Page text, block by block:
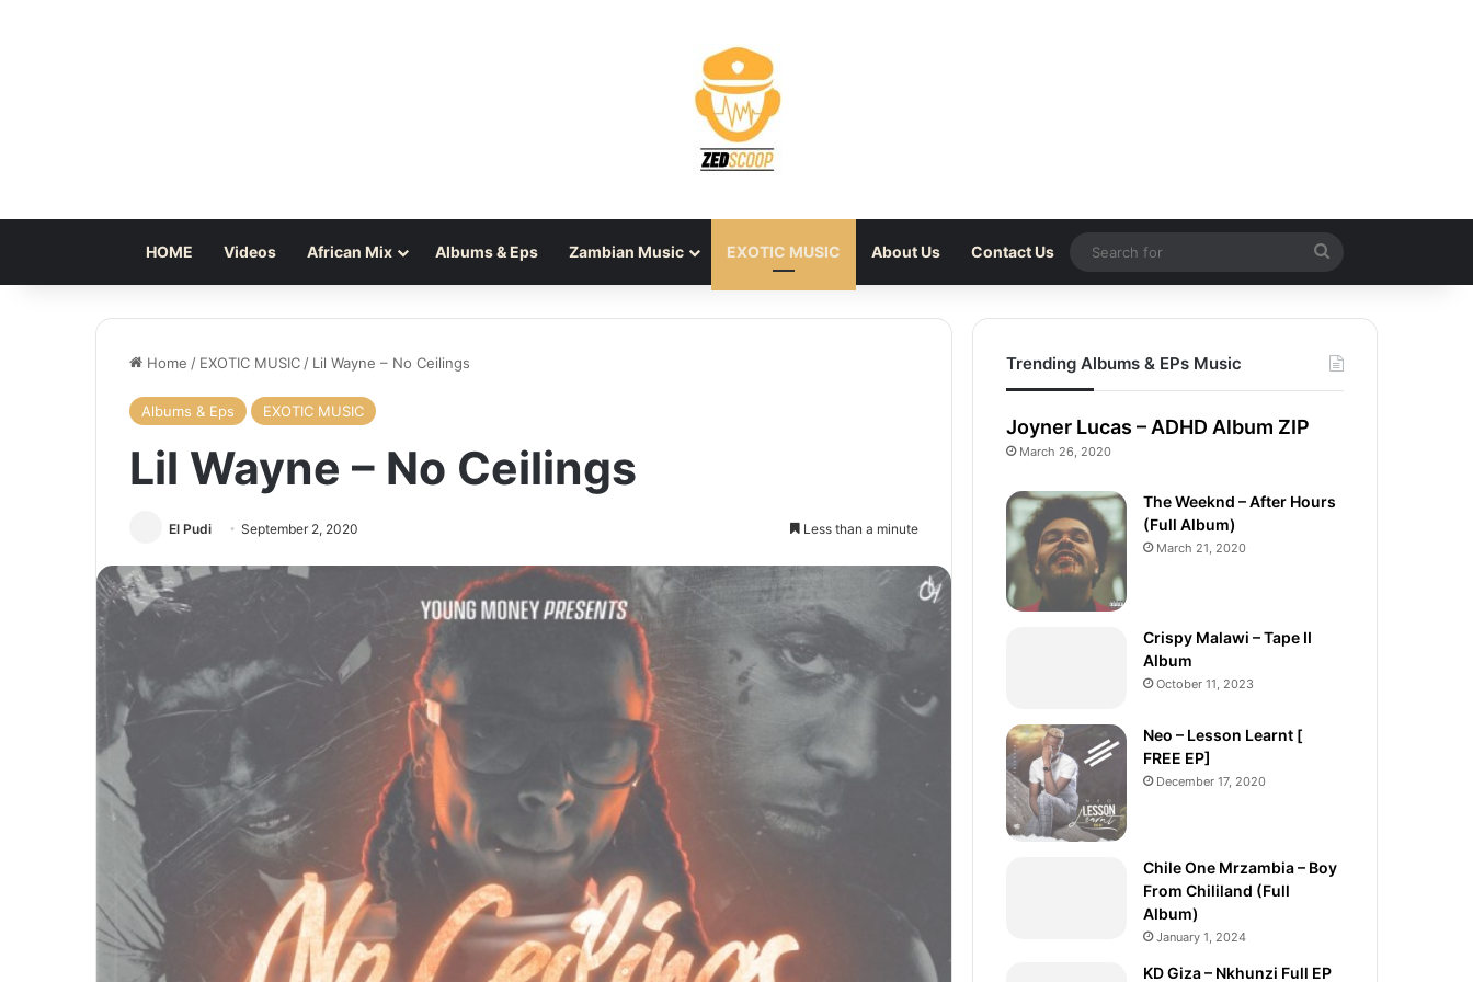
HOME Videos African Mix Albums & Eps Zambian Music EXOTIC MUSIC About Us Contact Us
Search
for
Home / EXOTIC MUSIC / Lil Wayne – No Ceilings
Albums & Eps EXOTIC MUSIC
Lil Wayne – No Ceilings
El Pudi September 2, 2020 Less than a minute
Trending Albums & EPs Music
Joyner Lucas – ADHD Album ZIP
March 26, 2020
The Weeknd – After Hours
(Full Album)
March 21, 2020
Crispy Malawi – Tape II
Album
October 11, 2023
Neo – Lesson Learnt [
FREE EP]
December 17, 2020
Chile One Mrzambia – Boy
From Chililand (Full
Album)
January 1, 2024
KD Giza – Nkhunzi Full EP